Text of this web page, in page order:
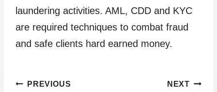
laundering activities. AML, CDD and KYC
are required techniques to combat fraud
and safe clients hard earned money.
Post
PREVIOUS NEXT